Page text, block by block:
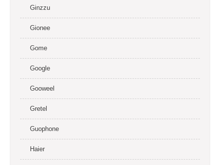
Ginzzu
Gionee
Gome
Google
Gooweel
Gretel
Guophone
Haier